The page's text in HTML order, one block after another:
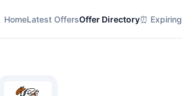
HomeLatest OffersOffer Directory⏰ Expiring